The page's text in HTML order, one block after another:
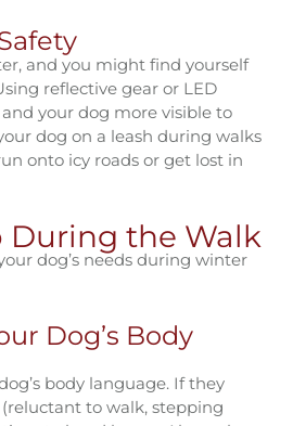
and you might find yourself
reflective gear or LED
your dog more visible to
dog on a leash during walks
onto icy roads or get lost in
During the Walk
dog’s needs during winter
Dog’s Body
body language. If they
to walk, stepping